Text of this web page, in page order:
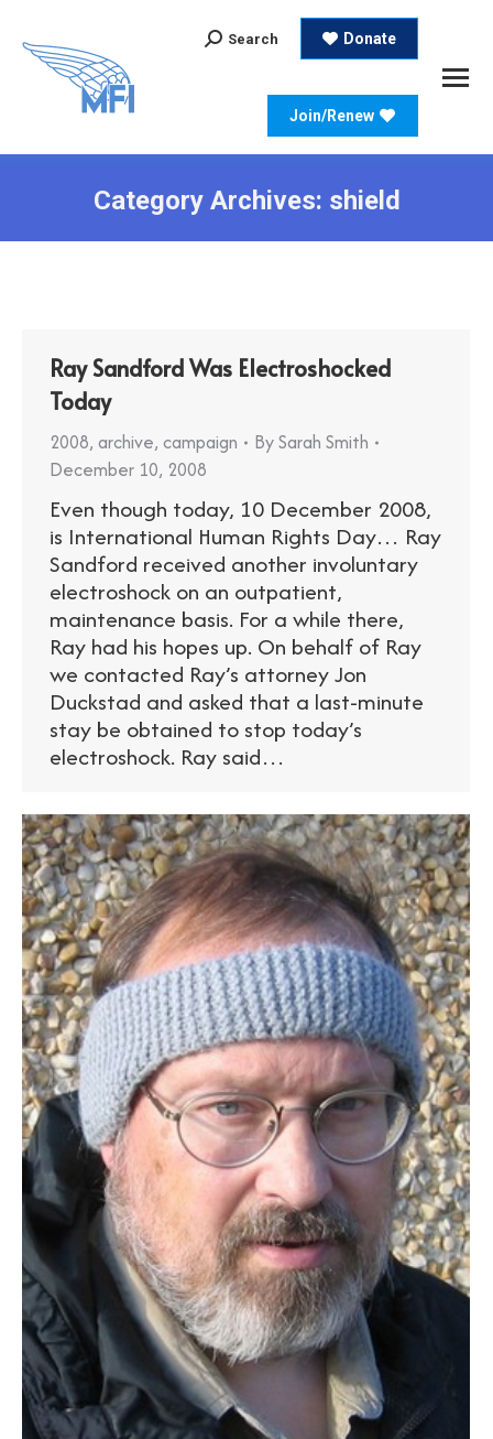
Search:
Search Donate
Join/Renew
Category Archives: shield
Ray Sandford Was Electroshocked
Today
2008, archive, campaign BySarah Smith
December 10, 2008
Even though today, 10 December 2008,
is International Human Rights Day… Ray
Sandford received another involuntary
electroshock on an outpatient,
maintenance basis. For a while there,
Ray had his hopes up. On behalf of Ray
we contacted Ray’s attorney Jon
Duckstad and asked that a last-minute
stay be obtained to stop today’s
electroshock. Ray said…